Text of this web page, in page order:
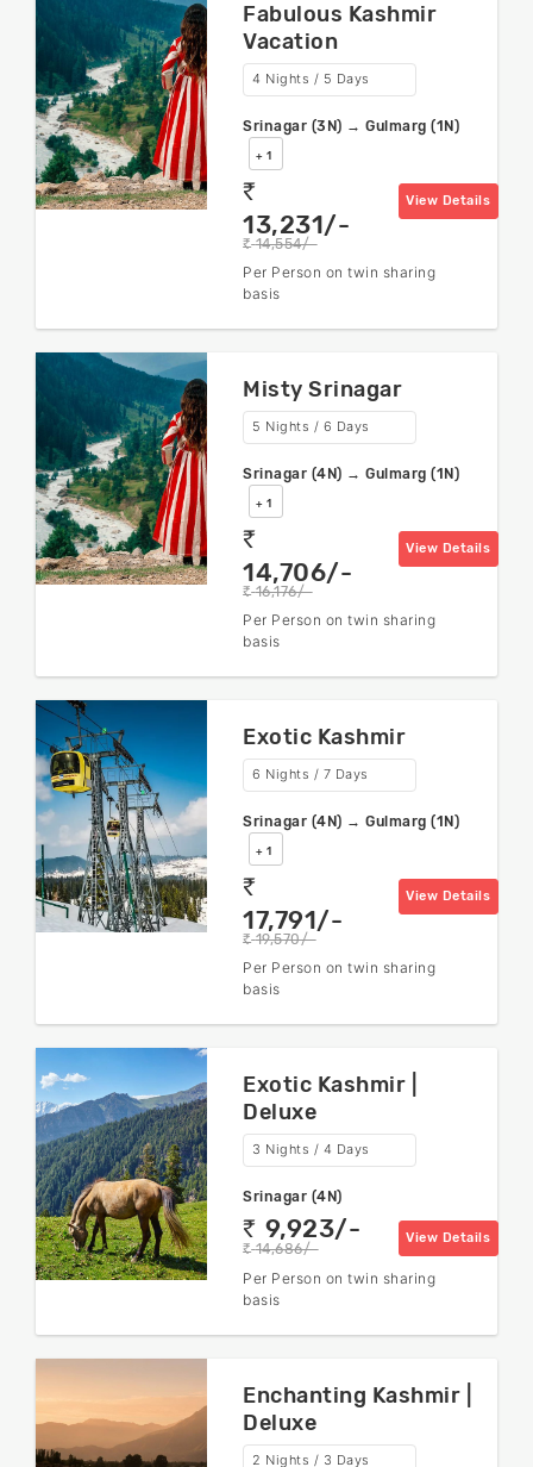
Fabulous Kashmir
Vacation
4 Nights / 5 Days
Srinagar (3N) → Gulmarg (1N)
+ 1
rs
13,231/-
rs 14,554/-
View Details
Per Person on twin sharing
basis
Misty Srinagar
5 Nights / 6 Days
Srinagar (4N) → Gulmarg (1N)
+ 1
rs
14,706/-
rs 16,176/-
View Details
Per Person on twin sharing
basis
Exotic Kashmir
6 Nights / 7 Days
Srinagar (4N) → Gulmarg (1N)
+ 1
rs
17,791/-
rs 19,570/-
View Details
Per Person on twin sharing
basis
Exotic Kashmir |
Deluxe
3 Nights / 4 Days
Srinagar (4N)
rs 9,923/-
rs 14,686/-
View Details
Per Person on twin sharing
basis
Enchanting Kashmir |
Deluxe
2 Nights / 3 Days